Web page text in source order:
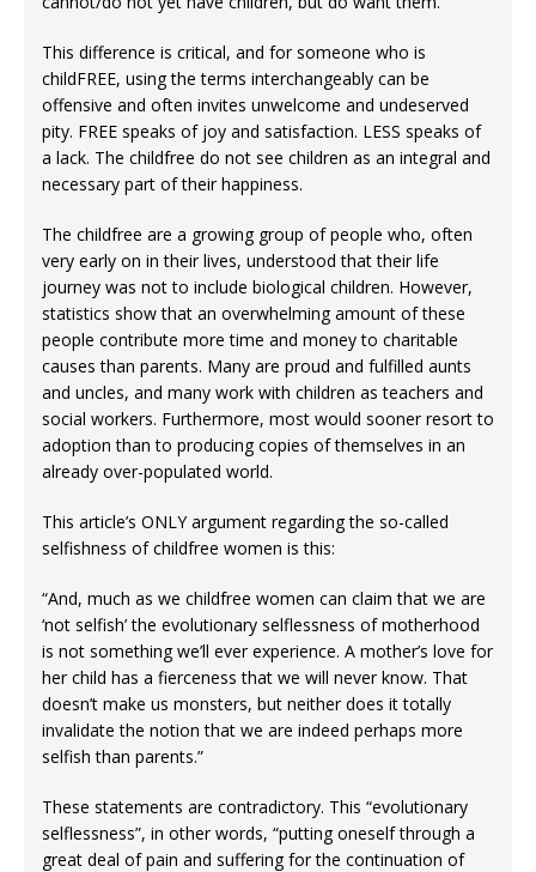
This difference is critical, and for someone who is
childFREE, using the terms interchangeably can be
offensive and often invites unwelcome and undeserved
pity. FREE speaks of joy and satisfaction. LESS speaks of
a lack. The childfree do not see children as an integral and
necessary part of their happiness.
The childfree are a growing group of people who, often
very early on in their lives, understood that their life
journey was not to include biological children. However,
statistics show that an overwhelming amount of these
people contribute more time and money to charitable
causes than parents. Many are proud and fulfilled aunts
and uncles, and many work with children as teachers and
social workers. Furthermore, most would sooner resort to
adoption than to producing copies of themselves in an
already over-populated world.
This article’s ONLY argument regarding the so-called
selfishness of childfree women is this:
“And, much as we childfree women can claim that we are
‘not selfish’ the evolutionary selflessness of motherhood
is not something we’ll ever experience. A mother’s love for
her child has a fierceness that we will never know. That
doesn’t make us monsters, but neither does it totally
invalidate the notion that we are indeed perhaps more
selfish than parents.”
These statements are contradictory. This “evolutionary
selflessness”, in other words, “putting oneself through a
great deal of pain and suffering for the continuation of